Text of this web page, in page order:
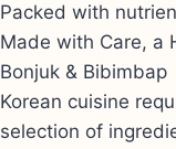
Packed with
Made with Care, a
Bonjuk & Bibimbap
Korean cuisine
selection of